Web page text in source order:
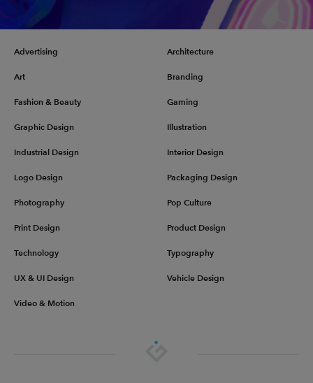
Advertising Architecture
Art Branding
Fashion & Beauty Gaming
Graphic Design Illustration
Industrial Design Interior Design
Logo Design Packaging Design
Photography Pop Culture
Print Design Product Design
Technology Typography
UX & UI Design Vehicle Design
Video & Motion